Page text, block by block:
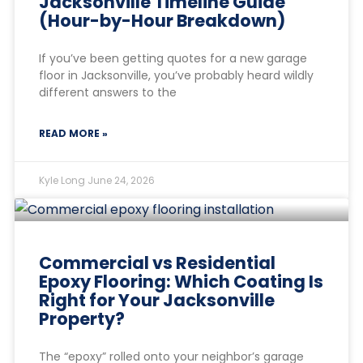
(Hour-by-Hour Breakdown)
If you’ve been getting quotes for a new garage
floor in Jacksonville, you’ve probably heard wildly
different answers to the
READ MORE »
Kyle Long June 24, 2026
Commercial vs Residential
Epoxy Flooring: Which Coating Is
Right for Your Jacksonville
Property?
The “epoxy” rolled onto your neighbor’s garage